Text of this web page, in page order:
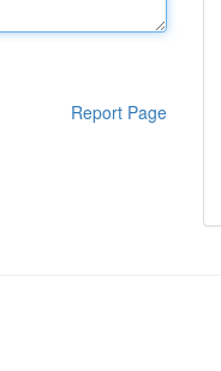
Report Page